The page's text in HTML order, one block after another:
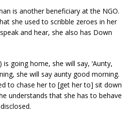
is another beneficiary at the NGO.
she used to scribble zeroes in her
and hear, she also has Down
is going home, she will say, ‘Aunty,
she will say aunty good morning.
to chase her to [get her to] sit down
understands that she has to behave